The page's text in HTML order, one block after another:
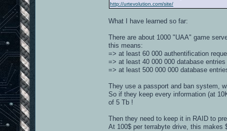
http://urtevolution.com/site/
What I have learned so far:
There are about 1000 "UAA" game
this means:
=> at least 60 000 authentification
=> at least 40 000 000 database
=> at least 500 000 000 database
They use a passport and ban system,
So if they keep every information (at
of 5 Tb !
Then they need to keep it in RAID to
At 100$ per terrabyte drive, this makes